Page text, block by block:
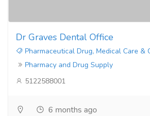
Dr Graves Dental Office
Pharmaceutical Drug, Medical Care &
Pharmacy and Drug Supply
5122588001
6 months ago